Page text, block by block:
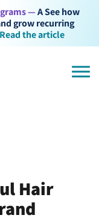
—A See how
grow recurring
Read the article
Hair